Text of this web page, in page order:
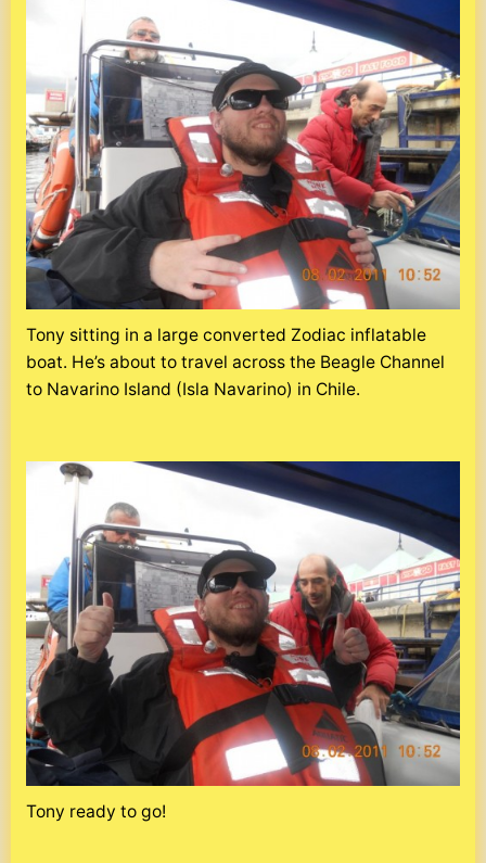
Tony sitting in a large converted Zodiac inflatable
boat. He’s about to travel across the Beagle Channel
to Navarino Island (Isla Navarino) in Chile.
Tony ready to go!